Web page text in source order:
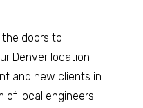
the doors to
Denver location
and new clients in
of local engineers.